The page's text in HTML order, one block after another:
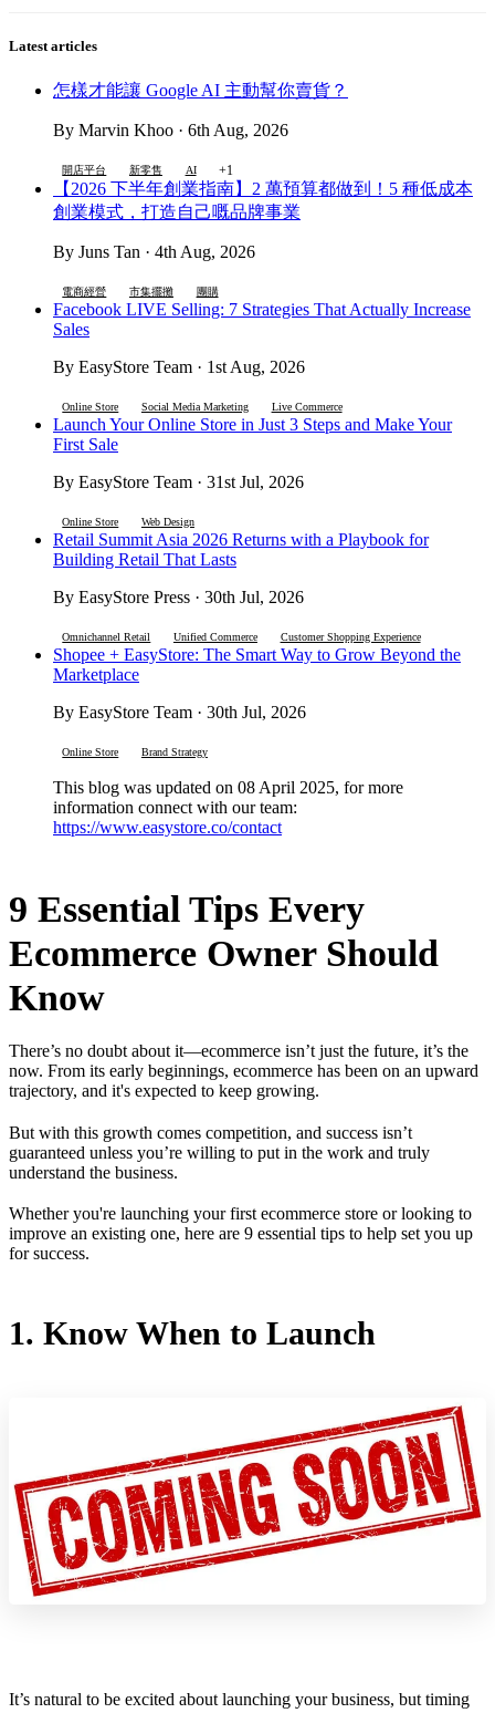
Latest articles
怎樣才能讓 Google AI 主動幫你賣貨？
By Marvin Khoo · 6th Aug, 2026
開店平台 新零售 AI +1
【2026 下半年創業指南】2 萬預算都做到！5 種低成本
創業模式，打造自己嘅品牌事業
By Juns Tan · 4th Aug, 2026
電商經營 市集擺攤 團購
Facebook LIVE Selling: 7 Strategies That Actually Increase
Sales
By EasyStore Team · 1st Aug, 2026
Online Store Social Media Marketing Live Commerce
Launch Your Online Store in Just 3 Steps and Make Your
First Sale
By EasyStore Team · 31st Jul, 2026
Online Store Web Design
Retail Summit Asia 2026 Returns with a Playbook for
Building Retail That Lasts
By EasyStore Press · 30th Jul, 2026
Omnichannel Retail Unified Commerce Customer Shopping Experience
Shopee + EasyStore: The Smart Way to Grow Beyond the
Marketplace
By EasyStore Team · 30th Jul, 2026
Online Store Brand Strategy
This blog was updated on 08 April 2025, for more
information connect with our team:
https://www.easystore.co/contact
9 Essential Tips Every
Ecommerce Owner Should
Know
There’s no doubt about it—ecommerce isn’t just the future, it’s the
now. From its early beginnings, ecommerce has been on an upward
trajectory, and it's expected to keep growing.
But with this growth comes competition, and success isn’t
guaranteed unless you’re willing to put in the work and truly
understand the business.
Whether you're launching your first ecommerce store or looking to
improve an existing one, here are 9 essential tips to help set you up
for success.
1. Know When to Launch
It’s natural to be excited about launching your business, but timing